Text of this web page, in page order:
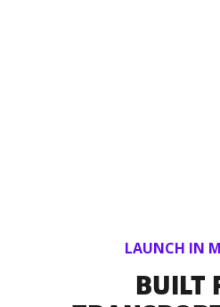
LAUNCH IN
BUILT